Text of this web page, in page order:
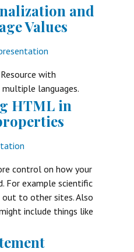
and
Values
with
languages.
HTML in
control on how your
For example scientific
out to other sites. Also
include things like